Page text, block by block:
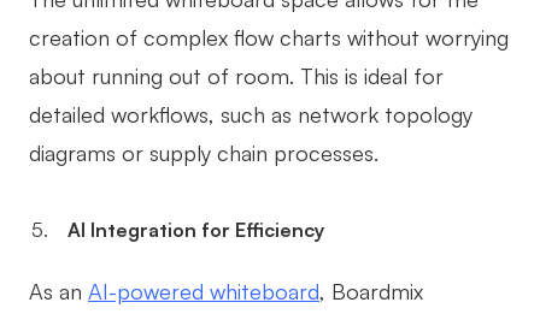
creation of complex flow charts without worrying
about running out of room. This is ideal for
detailed workflows, such as network topology
diagrams or supply chain processes.
AI Integration for Efficiency
As an AI-powered whiteboard, Boardmix